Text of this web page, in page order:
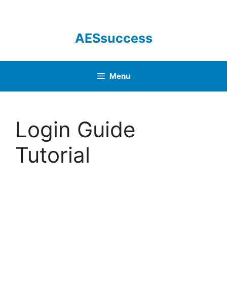
AESsuccess
Menu
Login Guide
Tutorial